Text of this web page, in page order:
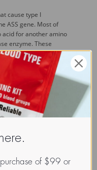
cause type I
ASS gene. Most of
for another amino
enzyme. These
enzyme and its
other molecules. A
an abnormally short
in the urea cycle.
the third step of
processing excess
cycle (such as
is toxic,
leads to poor feeding,
of $99 or